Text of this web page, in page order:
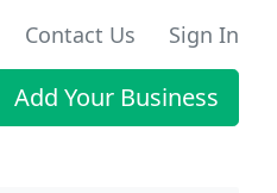
Contact Us Sign In
Add Your Business